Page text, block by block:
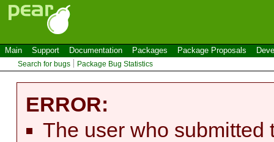
Main Support Documentation Packages Package Proposals
Search for bugs Package Bug Statistics
ERROR:
The user who submitted